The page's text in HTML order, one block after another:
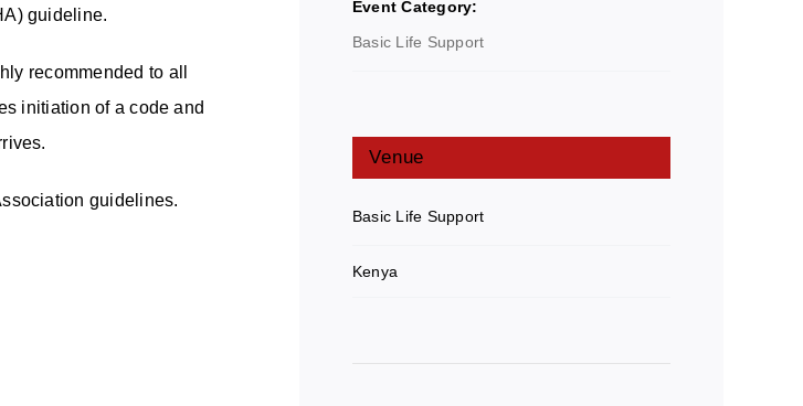
guideline.
recommended to all
initiation of a code and
guidelines.
Event Category:
Basic Life Support
Venue
Basic Life Support
Kenya